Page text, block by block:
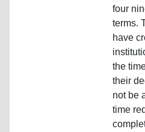
four
terms.
have
the
their
not be
time